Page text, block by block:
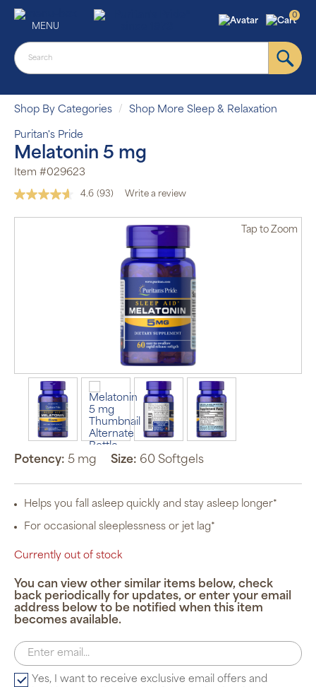
MENU
0
Shop By Categories Shop More Sleep & Relaxation
Puritan's Pride
Melatonin 5 mg
Item #029623
4.6 Read
Reviews.
(93) Write a review
Tap to Zoom
Potency: 5 mg Size: 60 Softgels
Helps you fall asleep quickly and stay asleep longer*
For occasional sleeplessness or jet lag*
Currently out of stock
You can view other similar items below, check
back periodically for updates, or enter your email
address below to be notified when this item
becomes available.
Yes, I want to receive exclusive email offers and